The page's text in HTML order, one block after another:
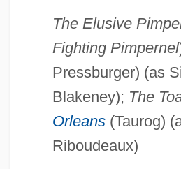
The Elusive
Fighting Pimpernel
Pressburger) (as
Blakeney); The
Orleans(Taurog)
Riboudeaux)